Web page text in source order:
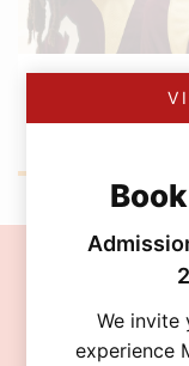
Boys Volleyball
with a U20
We invite
experience